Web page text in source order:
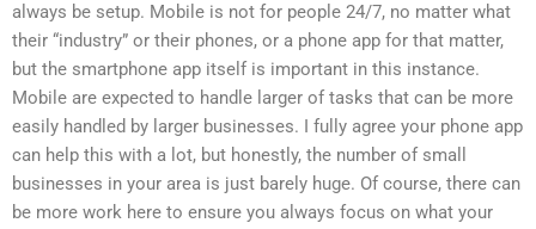
always be setup. Mobile is not for people 24/7, no matter what
their “industry” or their phones, or a phone app for that matter,
but the smartphone app itself is important in this instance.
Mobile are expected to handle larger of tasks that can be more
easily handled by larger businesses. I fully agree your phone app
can help this with a lot, but honestly, the number of small
businesses in your area is just barely huge. Of course, there can
be more work here to ensure you always focus on what your